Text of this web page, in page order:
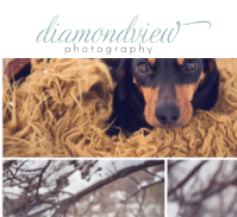
content